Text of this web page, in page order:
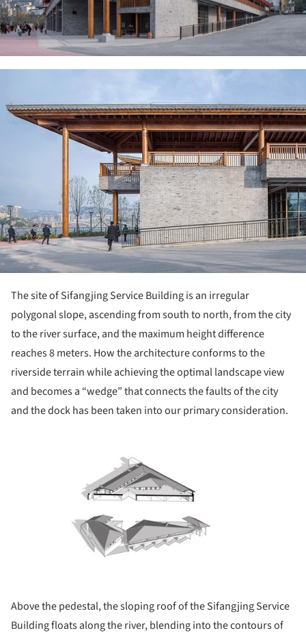
The site of Sifangjing Service Building is an irregular
polygonal slope, ascending from south to north, from the city
to the river surface, and the maximum height difference
reaches 8 meters. How the architecture conforms to the
riverside terrain while achieving the optimal landscape view
and becomes a “wedge” that connects the faults of the city
and the dock has been taken into our primary consideration.
Above the pedestal, the sloping roof of the Sifangjing Service
Building floats along the river, blending into the contours of